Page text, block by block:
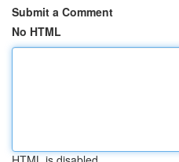
Submit a Comment
No HTML